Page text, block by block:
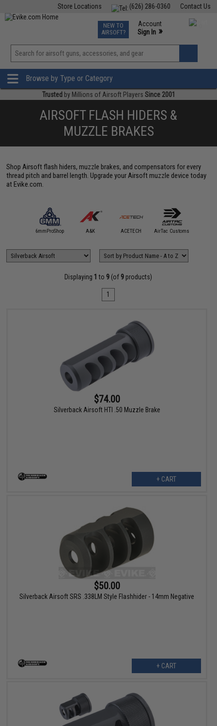
Contact Us
(626) 286-0360
Store Locations
TCG Events
Phone Support M-F 7am-5pm PST
NEW TO
AIRSOFT?
Account
Sign In »
View
»
Browse by Type or Category
Trusted by Millions of Airsoft Players Since 2001
AIRSOFT FLASH HIDERS &
MUZZLE BRAKES
Shop Airsoft flash hiders, muzzle brakes, and compensators for every
thread pitch and barrel length. Upgrade your Airsoft muzzle device today
at Evike.com.
6mmProShop A&K ACETECH AirTac Customs
Displaying 1 to 9 (of 9 products)
1
$74.00
Silverback Airsoft HTI .50 Muzzle Brake
+ CART
$50.00
Silverback Airsoft SRS .338LM Style Flashhider - 14mm Negative
+ CART